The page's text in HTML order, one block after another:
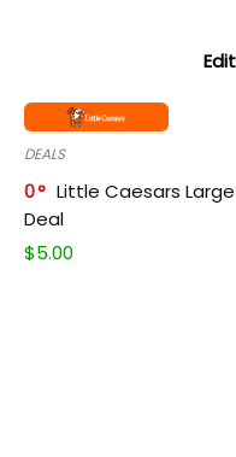
DEALS
0
Little Caesars
Deal
$5.00